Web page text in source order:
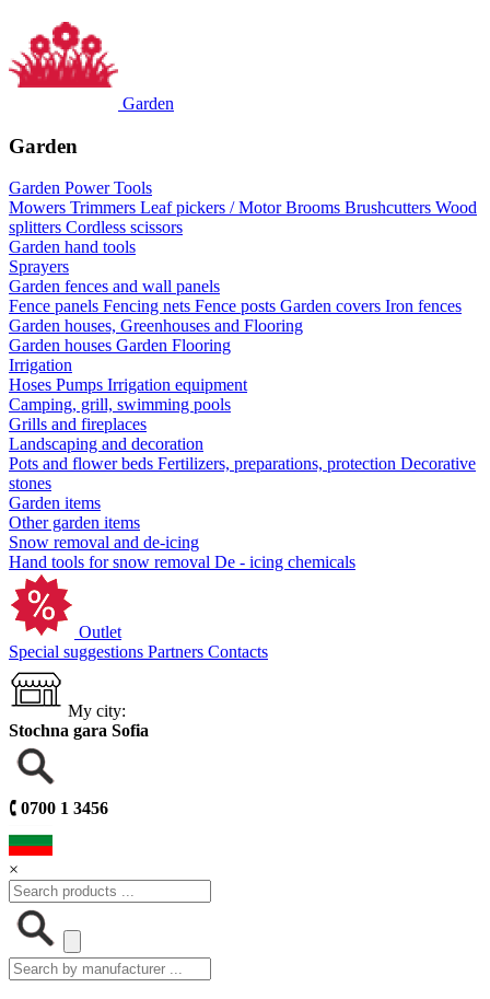
Garden
Garden
Garden Power Tools
Mowers Trimmers Leaf pickers / Motor Brooms Brushcutters Wood
splitters Cordless scissors
Garden hand tools
Sprayers
Garden fences and wall panels
Fence panels Fencing nets Fence posts Garden covers Iron fences
Garden houses, Greenhouses and Flooring
Garden houses Garden Flooring
Irrigation
Hoses Pumps Irrigation equipment
Camping, grill, swimming pools
Grills and fireplaces
Landscaping and decoration
Pots and flower beds Fertilizers, preparations, protection Decorative
stones
Garden items
Other garden items
Snow removal and de-icing
Hand tools for snow removal De - icing chemicals
Outlet
Special suggestions Partners Contacts
My city:
Stochna gara Sofia
🕻 0700 1 3456
×